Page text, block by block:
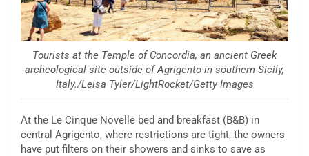
Tourists at the Temple of Concordia, an ancient Greek
archeological site outside of Agrigento in southern Sicily,
Italy./Leisa Tyler/LightRocket/Getty Images
At the Le Cinque Novelle bed and breakfast (B&B) in
central Agrigento, where restrictions are tight, the owners
have put filters on their showers and sinks to save as